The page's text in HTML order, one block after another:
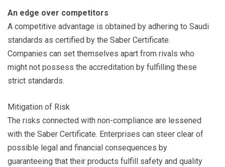
An edge over competitors
A competitive advantage is obtained by adhering to Saudi
standards as certified by the Saber Certificate.
Companies can set themselves apart from rivals who
might not possess the accreditation by fulfilling these
strict standards.
Mitigation of Risk
The risks connected with non-compliance are lessened
with the Saber Certificate. Enterprises can steer clear of
possible legal and financial consequences by
guaranteeing that their products fulfill safety and quality